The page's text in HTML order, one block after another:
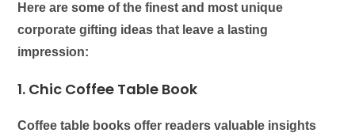
Here are some of the finest and most unique
corporate gifting ideas that leave a lasting
impression:
1. Chic Coffee Table Book
Coffee table books offer readers valuable insights